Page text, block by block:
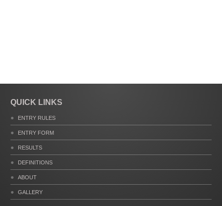
QUICK LINKS
ENTRY RULES
ENTRY FORM
RESULTS
DEFINITIONS
ABOUT
GALLERY